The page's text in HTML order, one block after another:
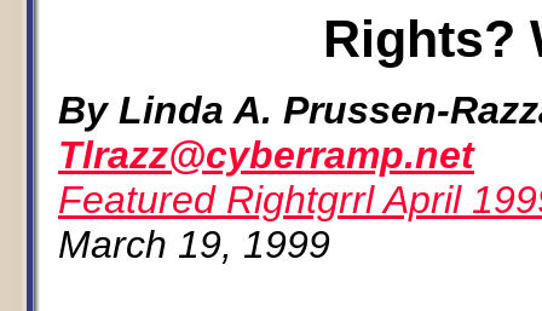
Rights?
By Linda A. Prussen-
Tlrazz@cyberramp.net
Featured Rightgrrl April
March 19, 1999